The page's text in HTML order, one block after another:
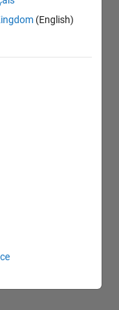
(English)